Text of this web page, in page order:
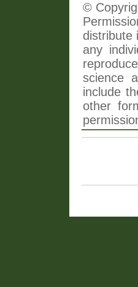
©
distribute
any
science
include
other